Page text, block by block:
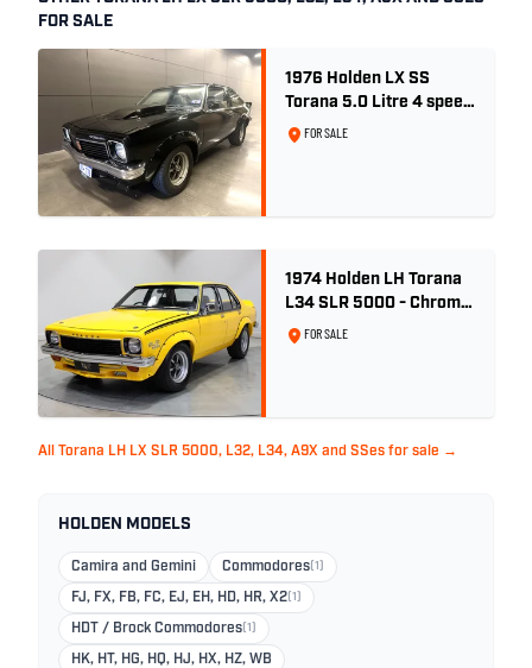
FOR SALE
1976 Holden LX SS
Torana 5.0 Litre 4 speed
- Tuxedo Black
FOR SALE
1974 Holden LH Torana
L34 SLR 5000 - Chrome
Yellow
FOR SALE
All Torana LH LX SLR 5000, L32, L34, A9X and SSes for sale →
HOLDEN MODELS
Camira and Gemini Commodores (1)
FJ, FX, FB, FC, EJ, EH, HD, HR, X2 (1)
HDT / Brock Commodores (1)
HK, HT, HG, HQ, HJ, HX, HZ, WB